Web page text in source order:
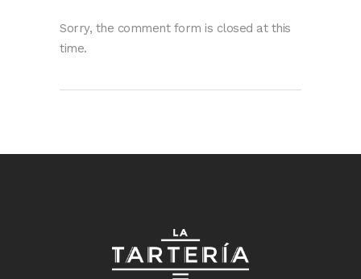
Sorry, the comment form is closed at this
time.